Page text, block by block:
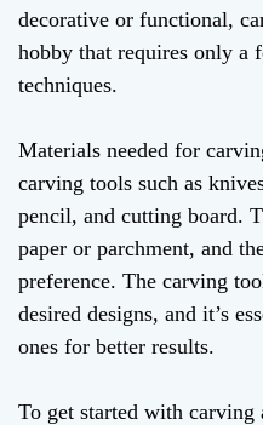
decorative or functional,
hobby that requires only a
techniques.
Materials needed for
carving tools such as
pencil, and cutting board.
paper or parchment, and
preference. The carving
desired designs, and it’s
ones for better results.
To get started with